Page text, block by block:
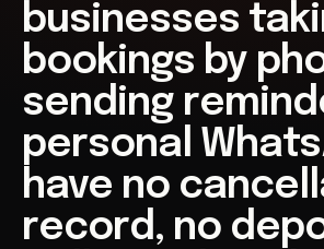
businesses
bookings by
sending
personal
have no
record, no